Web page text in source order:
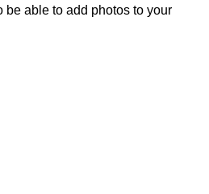
be able to add photos to your